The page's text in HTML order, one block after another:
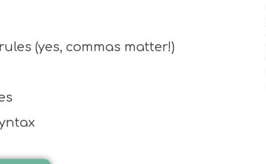
(yes, commas matter!)